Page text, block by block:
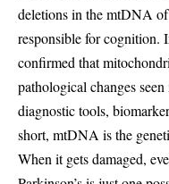
deletions in the mtDNA
responsible for cognition.
confirmed that
pathological changes
diagnostic tools,
short, mtDNA is the
When it gets damaged,